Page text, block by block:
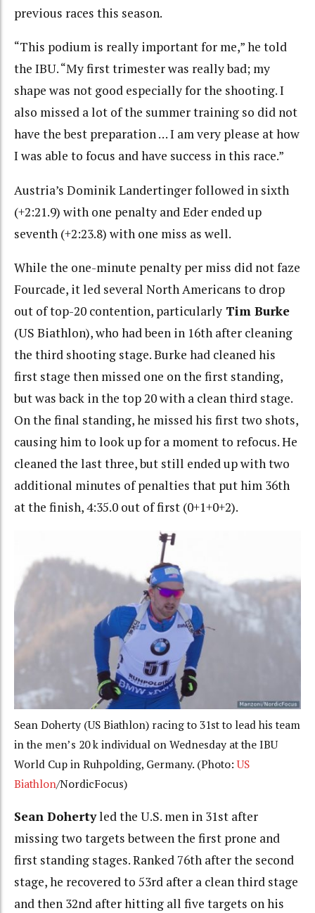
previous races this season.
“This podium is really important for me,” he told
the IBU. “My first trimester was really bad; my
shape was not good especially for the shooting. I
also missed a lot of the summer training so did not
have the best preparation … I am very please at how
I was able to focus and have success in this race.”
Austria’s Dominik Landertinger followed in sixth
(+2:21.9) with one penalty and Eder ended up
seventh (+2:23.8) with one miss as well.
While the one-minute penalty per miss did not faze
Fourcade, it led several North Americans to drop
out of top-20 contention, particularly Tim Burke
(US Biathlon), who had been in 16th after cleaning
the third shooting stage. Burke had cleaned his
first stage then missed one on the first standing,
but was back in the top 20 with a clean third stage.
On the final standing, he missed his first two shots,
causing him to look up for a moment to refocus. He
cleaned the last three, but still ended up with two
additional minutes of penalties that put him 36th
at the finish, 4:35.0 out of first (0+1+0+2).
Sean Doherty (US Biathlon) racing to 31st to lead his team
in the men’s 20 k individual on Wednesday at the IBU
World Cup in Ruhpolding, Germany. (Photo:US
Biathlon/NordicFocus)
Sean Dohertyled the U.S. men in 31st after
missing two targets between the first prone and
first standing stages. Ranked 76th after the second
stage, he recovered to 53rd after a clean third stage
and then 32nd after hitting all five targets on his